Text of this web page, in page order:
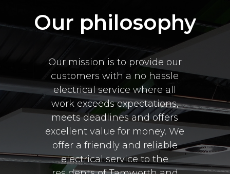
Our philosophy
Our mission is to provide our
customers with a no hassle
electrical service where all
work exceeds expectations,
meets deadlines and offers
excellent value for money. We
offer a friendly and reliable
electrical service to the